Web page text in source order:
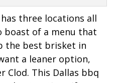
has three locations all
boast of a menu that
the best brisket in
a leaner option,
Clod. This Dallas bbq